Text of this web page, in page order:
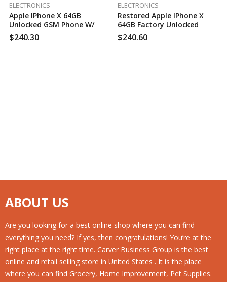
ELECTRONICS
Apple IPhone X 64GB
Unlocked GSM Phone W/
Dual 12MP Camera – Space
Gray (Certified Used)
$240.30
ELECTRONICS
Restored Apple IPhone X
64GB Factory Unlocked
Smartphone (Refurbished)
$240.60
ABOUT US
Are you looking for a best online shop where you can find
everything you need? If yes, then congratulations! You’re at the
right place at the right time. Carver Business Group is the best
online and retail selling store in United States . It is the place
where you can find Grocery, Home Improvement, Pet Supplies.